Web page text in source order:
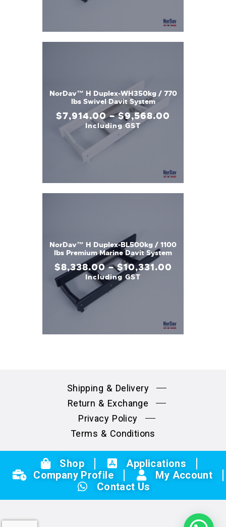
NorDav™ H Duplex-WH350kg / 770
lbs Swivel Davit System
$7,914.00 – $9,568.00
Including GST
NorDav™ H Duplex-BL500kg / 1100
lbs Premium Marine Davit System
$8,338.00 – $10,331.00
Including GST
Shipping & Delivery
Return & Exchange
Privacy Policy
Terms & Conditions
Shop
Applications
Company Profile
My Account
Contact Us